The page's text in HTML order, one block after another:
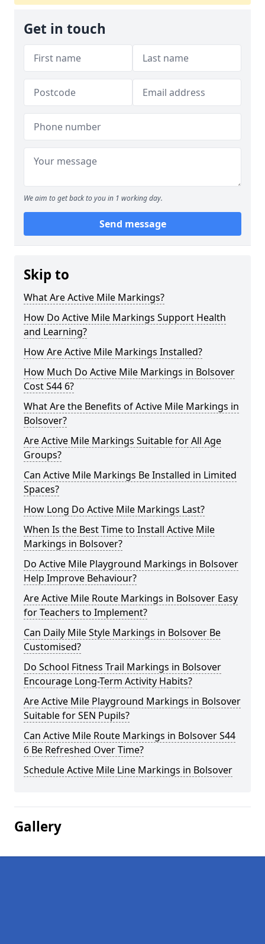
Get in touch
We aim to get back to you in 1 working day.
Send message
Skip to
What Are Active Mile Markings?
How Do Active Mile Markings Support Health
and Learning?
How Are Active Mile Markings Installed?
How Much Do Active Mile Markings in Bolsover
Cost S44 6?
What Are the Benefits of Active Mile Markings in
Bolsover?
Are Active Mile Markings Suitable for All Age
Groups?
Can Active Mile Markings Be Installed in Limited
Spaces?
How Long Do Active Mile Markings Last?
When Is the Best Time to Install Active Mile
Markings in Bolsover?
Do Active Mile Playground Markings in Bolsover
Help Improve Behaviour?
Are Active Mile Route Markings in Bolsover Easy
for Teachers to Implement?
Can Daily Mile Style Markings in Bolsover Be
Customised?
Do School Fitness Trail Markings in Bolsover
Encourage Long-Term Activity Habits?
Are Active Mile Playground Markings in Bolsover
Suitable for SEN Pupils?
Can Active Mile Route Markings in Bolsover S44
6 Be Refreshed Over Time?
Schedule Active Mile Line Markings in Bolsover
Gallery